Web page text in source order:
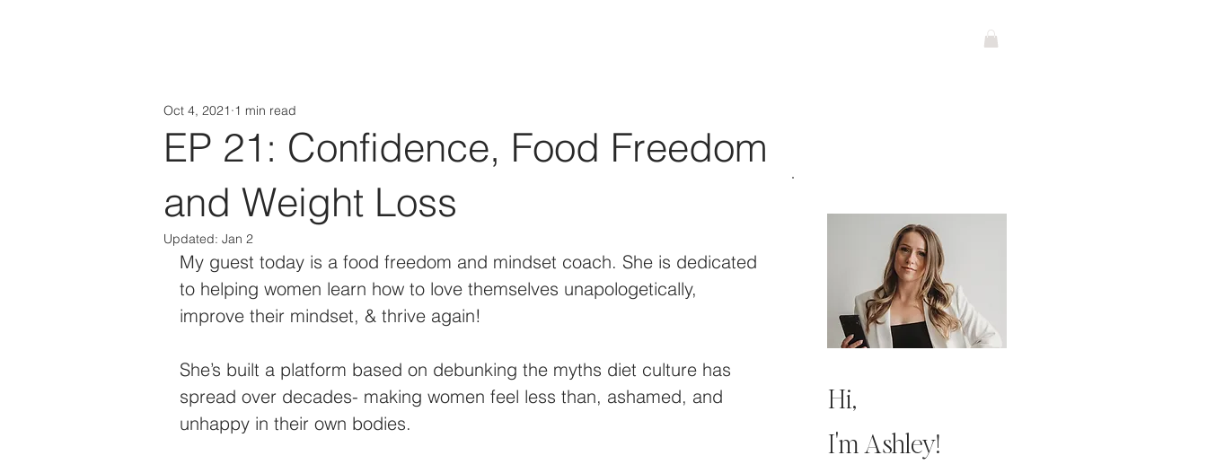
EP 21: Confidence, Food Freedom
and Weight Loss
Oct 4, 2021 1 min read
Updated: Jan 2
My guest today is a food freedom and mindset coach. She is dedicated
to helping women learn how to love themselves unapologetically,
improve their mindset, & thrive again!
She’s built a platform based on debunking the myths diet culture has
spread over decades- making women feel less than, ashamed, and
unhappy in their own bodies.
Hi,
I'm Ashley!